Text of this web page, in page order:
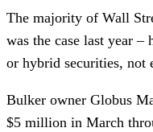
The majority of Wall
was the case last year –
or hybrid securities, not
Bulker owner Globus
$5 million in March